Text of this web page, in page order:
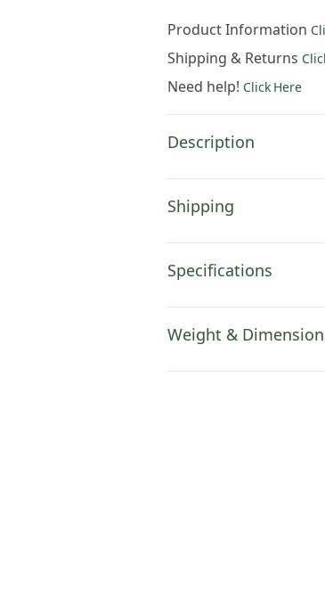
Product Information
Shipping & Returns
Need help! Click Here
Description
Shipping
Specifications
Weight &